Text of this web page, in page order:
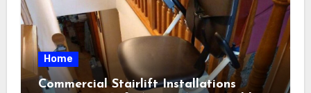
Home
Commercial Stairlift Installations